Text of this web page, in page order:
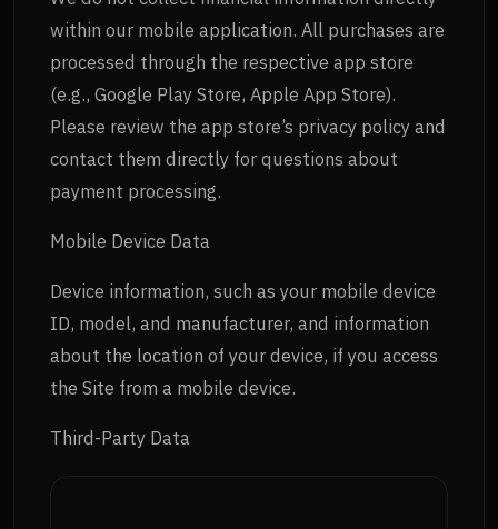
within our mobile application. All purchases are
processed through the respective app store
(e.g., Google Play Store, Apple App Store).
Please review the app store’s privacy policy and
contact them directly for questions about
payment processing.
Mobile Device Data
Device information, such as your mobile device
ID, model, and manufacturer, and information
about the location of your device, if you access
the Site from a mobile device.
Third-Party Data